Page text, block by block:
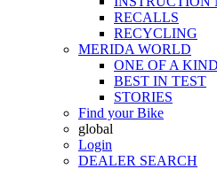
RECALLS
RECYCLING
MERIDA WORLD
ONE OF A KIND
BEST IN TEST
STORIES
Find your Bike
global
Login
DEALER SEARCH